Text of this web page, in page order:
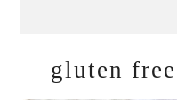
gluten